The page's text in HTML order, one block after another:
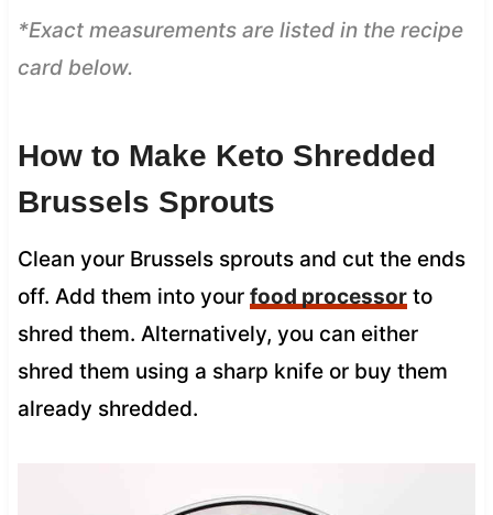
*Exact measurements are listed in the recipe
card below.
How to Make Keto Shredded
Brussels Sprouts
Clean your Brussels sprouts and cut the ends
off. Add them into your food processorto
shred them. Alternatively, you can either
shred them using a sharp knife or buy them
already shredded.